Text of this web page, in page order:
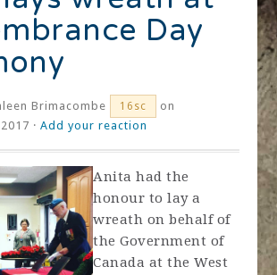
Day
Brimacombe 16sc
on
·Add your reaction
Anita had the
honour to lay a
wreath on behalf of
the Government of
Canada at the West